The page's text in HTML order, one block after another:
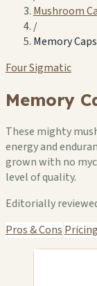
Mushroom
/
Memory
Four Sigmatic
Memory
These mighty
energy and
grown with no
level of quality.
Editorially
Pros & Cons Pricing